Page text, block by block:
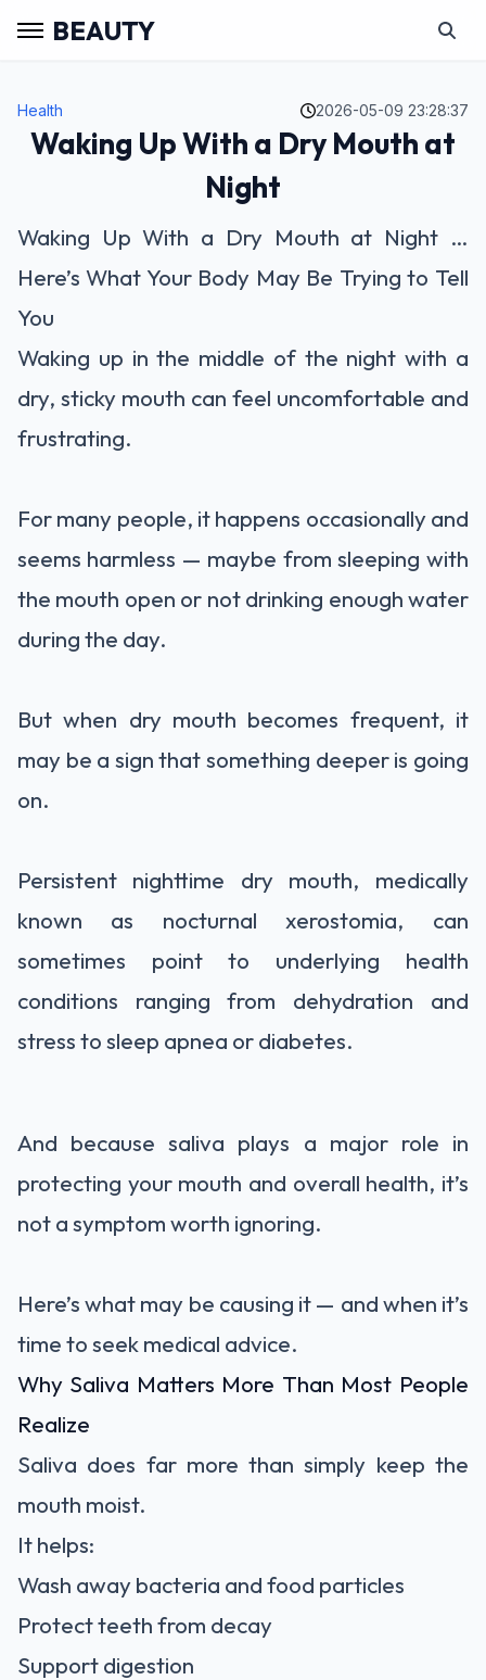
BEAUTY
Health 2026-05-09 23:28:37
Waking Up With a Dry Mouth at
Night
Waking Up With a Dry Mouth at Night …
Here’s What Your Body May Be Trying to Tell
You
Waking up in the middle of the night with a
dry, sticky mouth can feel uncomfortable and
frustrating.
For many people, it happens occasionally and
seems harmless — maybe from sleeping with
the mouth open or not drinking enough water
during the day.
But when dry mouth becomes frequent, it
may be a sign that something deeper is going
on.
Persistent nighttime dry mouth, medically
known as nocturnal xerostomia, can
sometimes point to underlying health
conditions ranging from dehydration and
stress to sleep apnea or diabetes.
And because saliva plays a major role in
protecting your mouth and overall health, it’s
not a symptom worth ignoring.
Here’s what may be causing it — and when it’s
time to seek medical advice.
Why Saliva Matters More Than Most People
Realize
Saliva does far more than simply keep the
mouth moist.
It helps:
Wash away bacteria and food particles
Protect teeth from decay
Support digestion